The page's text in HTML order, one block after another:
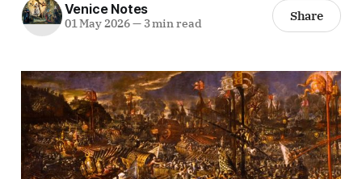
Venice Notes
01 May 2026—3 min read Share